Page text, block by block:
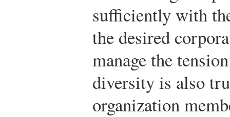
sufficiently with
the desired
manage the
diversity is also
organization